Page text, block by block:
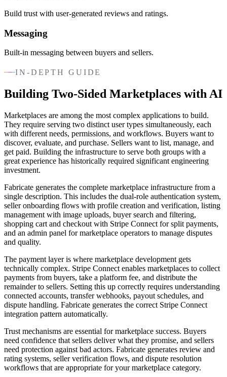
Build trust with user-generated reviews and ratings.
Messaging
Built-in messaging between buyers and sellers.
IN-DEPTH GUIDE
Building Two-Sided Marketplaces with AI
Marketplaces are among the most complex applications to build.
They require serving two distinct user types simultaneously, each
with different needs, permissions, and workflows. Buyers want to
discover, evaluate, and purchase. Sellers want to list, manage, and
get paid. Building the infrastructure to serve both groups with a
great experience has historically required significant engineering
investment.
Fabricate generates the complete marketplace infrastructure from a
single description. This includes the dual-role authentication system,
seller onboarding flows with profile creation and verification, listing
management with image uploads, buyer search and filtering,
shopping cart and checkout with Stripe Connect for split payments,
and an admin panel for marketplace operators to manage disputes
and quality.
The payment layer is where marketplace development gets
technically complex. Stripe Connect enables marketplaces to collect
payments from buyers, take a platform fee, and distribute the
remainder to sellers. Setting this up correctly requires understanding
connected accounts, transfer webhooks, payout schedules, and
dispute handling. Fabricate generates the correct Stripe Connect
integration pattern automatically.
Trust mechanisms are essential for marketplace success. Buyers
need confidence that sellers deliver what they promise, and sellers
need protection against bad actors. Fabricate generates review and
rating systems, seller verification flows, and dispute resolution
workflows that are appropriate for your marketplace category.